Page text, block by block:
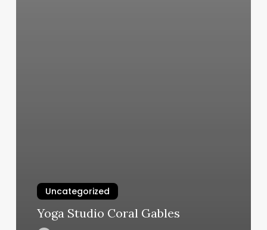
Uncategorized
Yoga Studio Coral Gables